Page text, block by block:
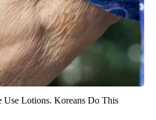
Use Lotions. Koreans Do This